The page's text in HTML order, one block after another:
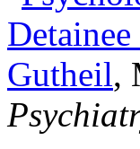
Gutheil,